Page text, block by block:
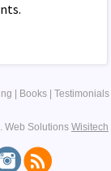
Books
Testimonials
Web Solutions Wisitech